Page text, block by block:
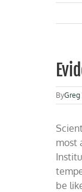
ByGreg
most
be